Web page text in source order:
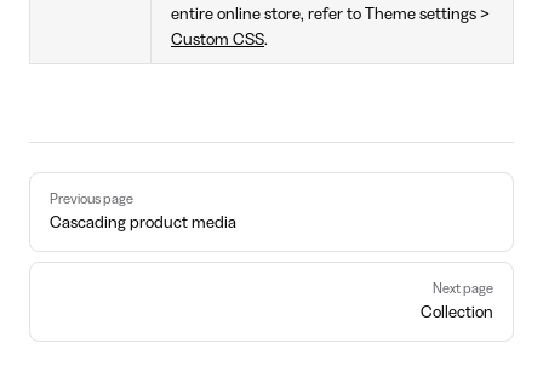
entire online store, refer to Theme settings >
Custom CSS.
Pager
Previous page
Cascading product media
Next page
Collection